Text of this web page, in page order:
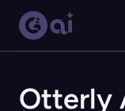
Otterly